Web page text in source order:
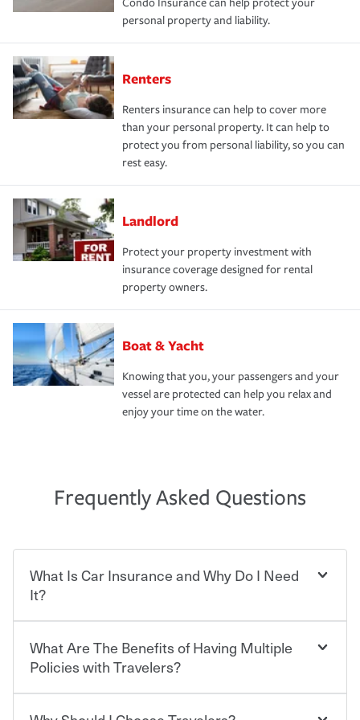
Condo Insurance can help protect your
personal property and liability.
Renters
Renters insurance can help to cover more
than your personal property. It can help to
protect you from personal liability, so you can
rest easy.
Landlord
Protect your property investment with
insurance coverage designed for rental
property owners.
Boat & Yacht
Knowing that you, your passengers and your
vessel are protected can help you relax and
enjoy your time on the water.
Frequently Asked Questions
What Is Car Insurance and Why Do I Need
It?
Car insurance is designed to protect you and everyone
who shares the road from the potentially high cost of
contract in which you pay a certain amount — or
What Are The Benefits of Having Multiple
Policies with Travelers?